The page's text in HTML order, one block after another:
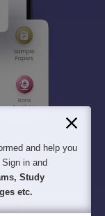
and help you
in and
Study
etc.